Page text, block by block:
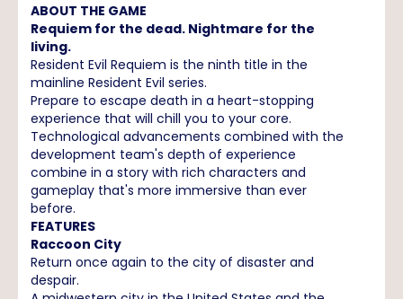
ABOUT THE GAME
Requiem for the dead. Nightmare for the
living.
Resident Evil Requiem is the ninth title in the
mainline Resident Evil series.
Prepare to escape death in a heart-stopping
experience that will chill you to your core.
Technological advancements combined with the
development team's depth of experience
combine in a story with rich characters and
gameplay that's more immersive than ever
before.
FEATURES
Raccoon City
Return once again to the city of disaster and
despair.